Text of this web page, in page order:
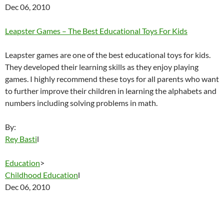
Dec 06, 2010
Leapster Games – The Best Educational Toys For Kids
Leapster games are one of the best educational toys for kids.
They developed their learning skills as they enjoy playing
games. I highly recommend these toys for all parents who want
to further improve their children in learning the alphabets and
numbers including solving problems in math.
By:
Rey Bastil
Education>
Childhood Educationl
Dec 06, 2010